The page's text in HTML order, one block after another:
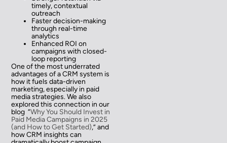
timely, contextual
outreach
Faster decision-making
through real-time
analytics
Enhanced ROI on
campaigns with closed-
loop reporting
One of the most underrated
advantages of a CRM system is
how it fuels data-driven
marketing, especially in paid
media strategies. We also
explored this connection in our
blog “Why You Should Invest in
Paid Media Campaigns in 2025
(and How to Get Started),” and
how CRM insights can